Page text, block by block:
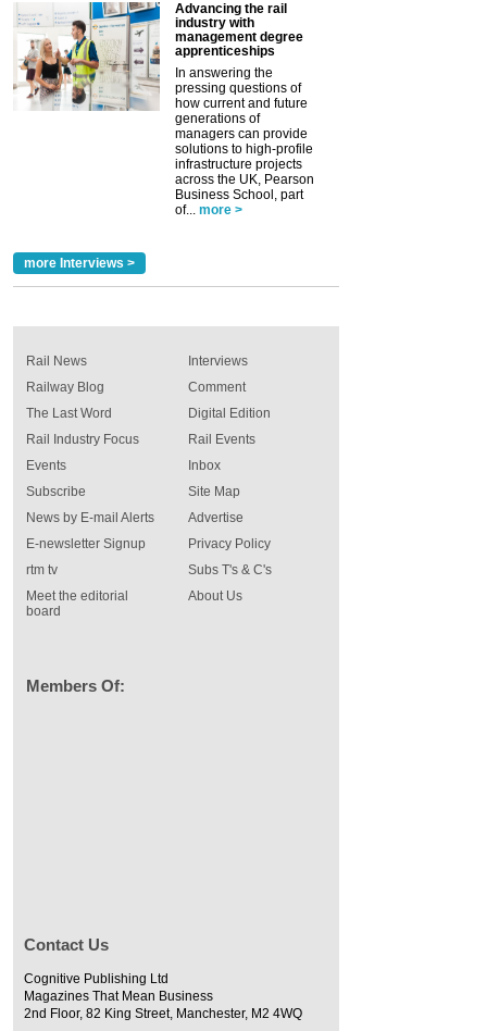
Advancing the rail
industry with
management degree
apprenticeships
In answering the
pressing questions of
how current and future
generations of
managers can provide
solutions to high-profile
infrastructure projects
across the UK, Pearson
Business School, part
of... more >
more Interviews >
Rail News
Railway Blog
The Last Word
Rail Industry Focus
Events
Interviews
Comment
Digital Edition
Rail Events
Inbox
Subscribe
News by E-mail Alerts
E-newsletter Signup
rtm tv
Meet the editorial
board
Site Map
Advertise
Privacy Policy
Subs T's & C's
About Us
Members Of:
Contact Us
Cognitive Publishing Ltd
Magazines That Mean Business
2nd Floor, 82 King Street, Manchester, M2 4WQ